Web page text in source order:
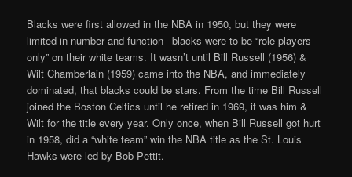
Blacks were first allowed in the NBA in 1950, but they were
limited in number and function– blacks were to be “role players
only” on their white teams. It wasn’t until Bill Russell (1956) &
Wilt Chamberlain (1959) came into the NBA, and immediately
dominated, that blacks could be stars. From the time Bill Russell
joined the Boston Celtics until he retired in 1969, it was him &
Wilt for the title every year. Only once, when Bill Russell got hurt
in 1958, did a “white team” win the NBA title as the St. Louis
Hawks were led by Bob Pettit.